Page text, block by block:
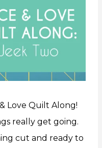
Love Quilt Along!
really get going.
cut and ready to